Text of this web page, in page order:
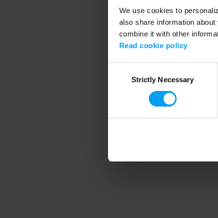
We use cookies to
also share information
combine it with other
Read cookie policy
SelectionStrictly Necessary
Application